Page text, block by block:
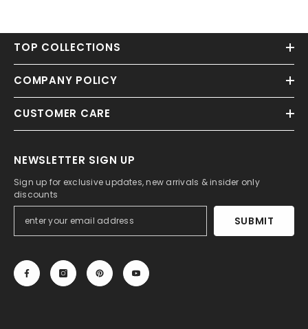
TOP COLLECTIONS
COMPANY POLICY
CUSTOMER CARE
NEWSLETTER SIGN UP
Sign up for exclusive updates, new arrivals & insider only
discounts
SUBMIT